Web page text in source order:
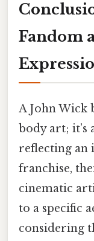
Fandom
A John Wick
body art; it’s
reflecting an
franchise,
cinematic
to a specific
considering